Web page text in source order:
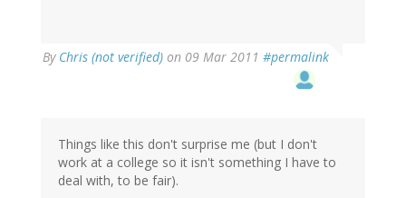
By Chris (not verified) on 09 Mar 2011 #permalink
Things like this don't surprise me (but I don't
work at a college so it isn't something I have to
deal with, to be fair).